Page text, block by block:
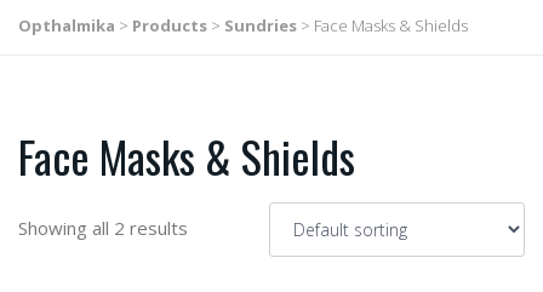
Opthalmika > Products > Sundries > Face Masks & Shields
Face Masks & Shields
Showing all 2 results